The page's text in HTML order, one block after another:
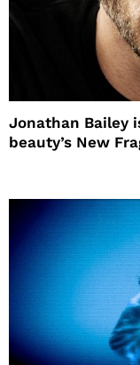
Jonathan Bailey
beauty’s New